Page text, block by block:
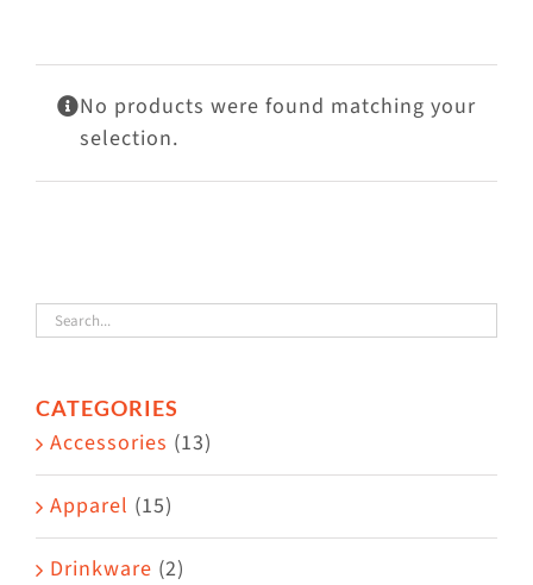
Mews
Shop
No products were found matching your
selection.
CATEGORIES
Accessories (13)
Apparel (15)
Drinkware (2)